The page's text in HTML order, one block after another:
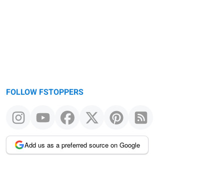
FOLLOW FSTOPPERS
Add us as a preferred source on Google